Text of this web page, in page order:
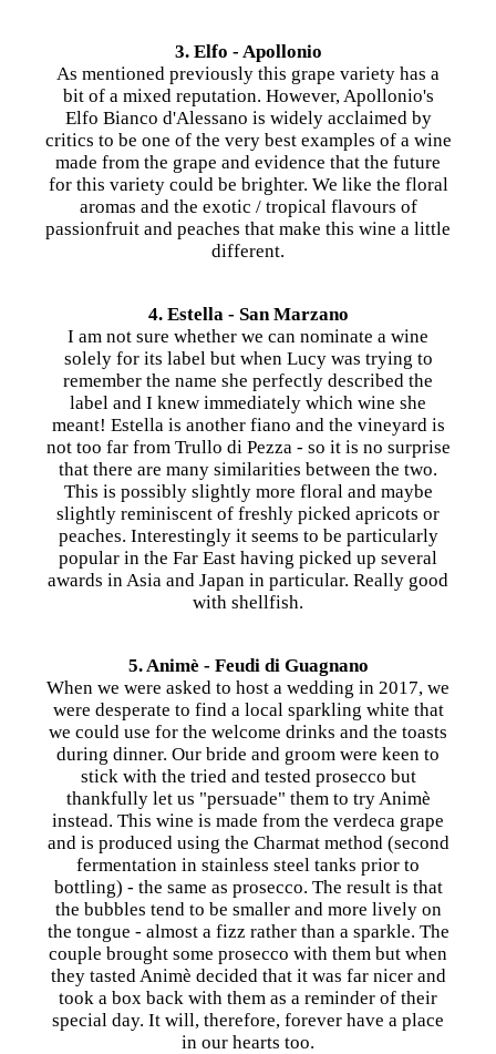
3. Elfo - Apollonio
As mentioned previously this grape variety has a
bit of a mixed reputation. However, Apollonio's
Elfo Bianco d'Alessano is widely acclaimed by
critics to be one of the very best examples of a wine
made from the grape and evidence that the future
for this variety could be brighter. We like the floral
aromas and the exotic / tropical flavours of
passionfruit and peaches that make this wine a little
different.
4. Estella - San Marzano
I am not sure whether we can nominate a wine
solely for its label but when Lucy was trying to
remember the name she perfectly described the
label and I knew immediately which wine she
meant! Estella is another fiano and the vineyard is
not too far from Trullo di Pezza - so it is no surprise
that there are many similarities between the two.
This is possibly slightly more floral and maybe
slightly reminiscent of freshly picked apricots or
peaches. Interestingly it seems to be particularly
popular in the Far East having picked up several
awards in Asia and Japan in particular. Really good
with shellfish.
5. Animè - Feudi di Guagnano
When we were asked to host a wedding in 2017, we
were desperate to find a local sparkling white that
we could use for the welcome drinks and the toasts
during dinner. Our bride and groom were keen to
stick with the tried and tested prosecco but
thankfully let us "persuade" them to try Animè
instead. This wine is made from the verdeca grape
and is produced using the Charmat method (second
fermentation in stainless steel tanks prior to
bottling) - the same as prosecco. The result is that
the bubbles tend to be smaller and more lively on
the tongue - almost a fizz rather than a sparkle. The
couple brought some prosecco with them but when
they tasted Animè decided that it was far nicer and
took a box back with them as a reminder of their
special day. It will, therefore, forever have a place
in our hearts too.